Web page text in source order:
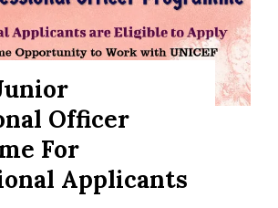
Officer
For
Applicants